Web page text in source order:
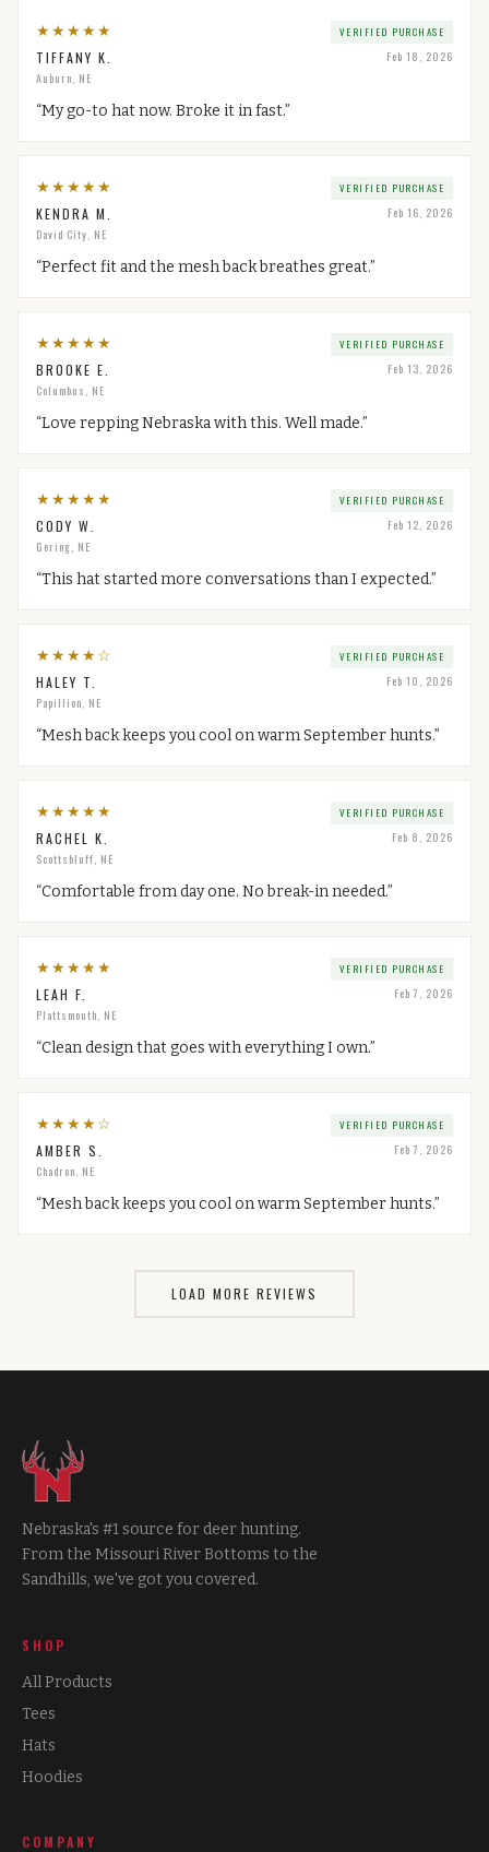
★★★★★
TIFFANY K.
Auburn, NE
VERIFIED PURCHASE
Feb 18, 2026
“My go-to hat now. Broke it in fast.”
★★★★★
KENDRA M.
David City, NE
VERIFIED PURCHASE
Feb 16, 2026
“Perfect fit and the mesh back breathes great.”
★★★★★
BROOKE E.
Columbus, NE
VERIFIED PURCHASE
Feb 13, 2026
“Love repping Nebraska with this. Well made.”
★★★★★
CODY W.
Gering, NE
VERIFIED PURCHASE
Feb 12, 2026
“This hat started more conversations than I expected.”
★★★★☆
HALEY T.
Papillion, NE
VERIFIED PURCHASE
Feb 10, 2026
“Mesh back keeps you cool on warm September hunts.”
★★★★★
RACHEL K.
Scottsbluff, NE
VERIFIED PURCHASE
Feb 8, 2026
“Comfortable from day one. No break-in needed.”
★★★★★
LEAH F.
Plattsmouth, NE
VERIFIED PURCHASE
Feb 7, 2026
“Clean design that goes with everything I own.”
★★★★☆
AMBER S.
Chadron, NE
VERIFIED PURCHASE
Feb 7, 2026
“Mesh back keeps you cool on warm September hunts.”
LOAD MORE REVIEWS
Nebraska's #1 source for deer hunting.
From the Missouri River Bottoms to the
Sandhills, we've got you covered.
SHOP
All Products
Tees
Hats
Hoodies
COMPANY